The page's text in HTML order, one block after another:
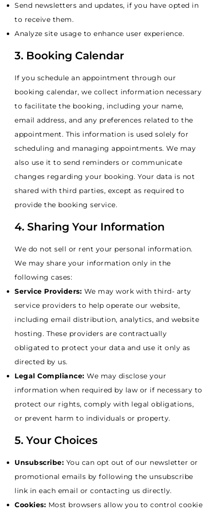
Send newsletters and updates, if you have opted in
to receive them.
Analyze site usage to enhance user experience.
3. Booking Calendar
If you schedule an appointment through our
booking calendar, we collect information necessary
to facilitate the booking, including your name,
email address, and any preferences related to the
appointment. This information is used solely for
scheduling and managing appointments. We may
also use it to send reminders or communicate
changes regarding your booking. Your data is not
shared with third parties, except as required to
provide the booking service.
4. Sharing Your Information
We do not sell or rent your personal information.
We may share your information only in the
following cases:
Service Providers: We may work with third- arty
service providers to help operate our website,
including email distribution, analytics, and website
hosting. These providers are contractually
obligated to protect your data and use it only as
directed by us.
Legal Compliance: We may disclose your
information when required by law or if necessary to
protect our rights, comply with legal obligations,
or prevent harm to individuals or property.
5. Your Choices
Unsubscribe: You can opt out of our newsletter or
promotional emails by following the unsubscribe
link in each email or contacting us directly.
Cookies: Most browsers allow you to control cookie